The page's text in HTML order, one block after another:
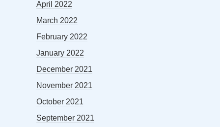
April 2022
March 2022
February 2022
January 2022
December 2021
November 2021
October 2021
September 2021